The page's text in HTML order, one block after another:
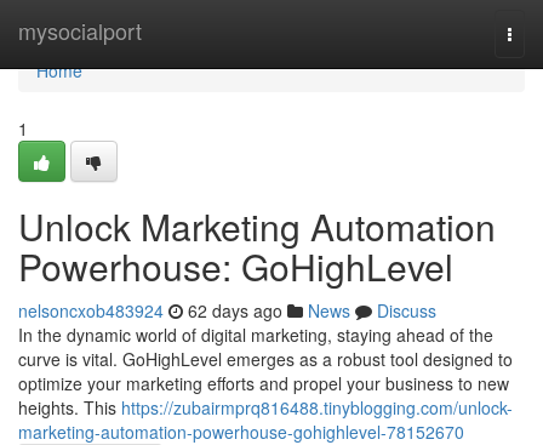
mysocialport
Home
Home
1
Unlock Marketing Automation
Powerhouse: GoHighLevel
nelsoncxob483924 62 days ago News
Discuss
In the dynamic world of digital marketing, staying ahead of the
curve is vital. GoHighLevel emerges as a robust tool designed to
optimize your marketing efforts and propel your business to new
heights. This https://zubairmprq816488.tinyblogging.com/unlock-
marketing-automation-powerhouse-gohighlevel-78152670